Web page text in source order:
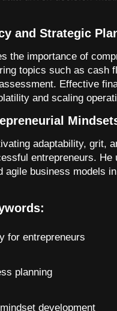
and Strategic
the importance of
topics such as cash
Effective
and scaling
adaptability, grit,
entrepreneurs. He
agile business models
for entrepreneurs
planning
development